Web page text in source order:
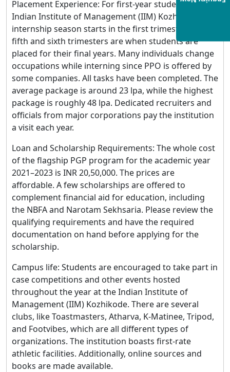
Placement Experience: For first-year students at the
Indian Institute of Management (IIM) Kozhikode, the
internship season starts in the first trimester. The
fifth and sixth trimesters are when students are
placed for their final years. Many individuals change
occupations while interning since PPO is offered by
some companies. All tasks have been completed. The
average package is around 23 lpa, while the highest
package is roughly 48 lpa. Dedicated recruiters and
officials from major corporations pay the institution
a visit each year.
Loan and Scholarship Requirements: The whole cost
of the flagship PGP program for the academic year
2021–2023 is INR 20,50,000. The prices are
affordable. A few scholarships are offered to
complement financial aid for education, including
the NBFA and Narotam Sekhsaria. Please review the
qualifying requirements and have the required
documentation on hand before applying for the
scholarship.
Campus life: Students are encouraged to take part in
case competitions and other events hosted
throughout the year at the Indian Institute of
Management (IIM) Kozhikode. There are several
clubs, like Toastmasters, Atharva, K-Matinee, Tripod,
and Footvibes, which are all different types of
organizations. The institution boasts first-rate
athletic facilities. Additionally, online sources and
books are made available.